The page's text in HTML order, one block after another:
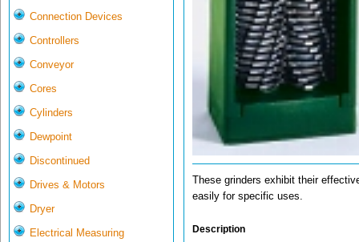
Connection Devices
Controllers
Conveyor
Cores
Cylinders
Dewpoint
Discontinued
Drives & Motors
Dryer
Electrical Measuring
These grinders exhibit their
easily for specific uses.
Description